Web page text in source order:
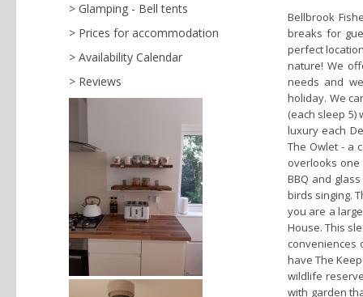
Glamping - Bell tents
Prices for accommodation
Availability Calendar
Reviews
Bellbrook
breaks for
perfect
nature! We
needs and
holiday. We
(each sleep
luxury each
The Owlet - a
overlooks
BBQ and
birds singing.
you are a
House. This
conveniences
have The
wildlife
with garden